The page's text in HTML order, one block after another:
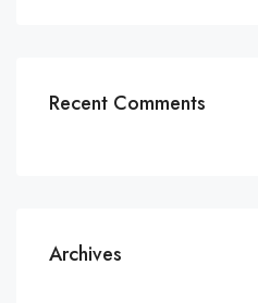
Recent Comments
Archives